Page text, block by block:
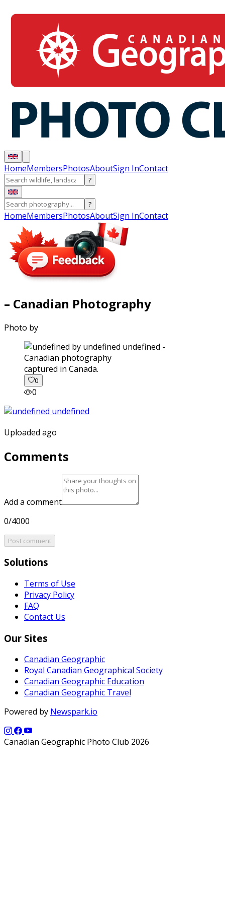
HomeMembersPhotosAboutSign InContact
?
?
HomeMembersPhotosAboutSign InContact
– Canadian Photography
Photo by
captured in Canada.
0
0
Uploaded ago
Comments
Add a comment
0/4000
Post comment
Solutions
Terms of Use
Privacy Policy
FAQ
Contact Us
Our Sites
Canadian Geographic
Royal Canadian Geographical Society
Canadian Geographic Education
Canadian Geographic Travel
Powered by Newspark.io
Canadian Geographic Photo Club 2026